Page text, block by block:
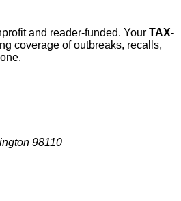
and reader-funded. Your TAX-
coverage of outbreaks, recalls,
98110